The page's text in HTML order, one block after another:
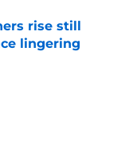
rise still
lingering